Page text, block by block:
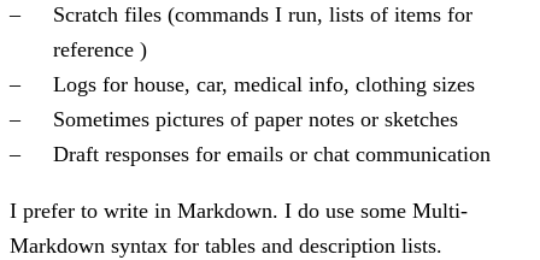
Scratch files (commands I run, lists of items for
reference )
Logs for house, car, medical info, clothing sizes
Sometimes pictures of paper notes or sketches
Draft responses for emails or chat communication
I prefer to write in Markdown. I do use some Multi-
Markdown syntax for tables and description lists.